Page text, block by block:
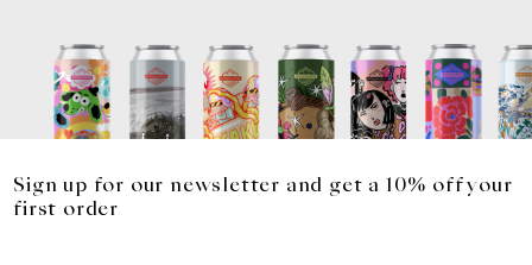
Sign up for our newsletter and get a 10% off your
first order